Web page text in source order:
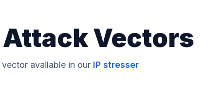
Attack Vectors
vector available in our IP stresser